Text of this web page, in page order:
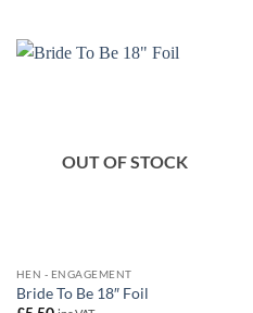
OUT OF STOCK
HEN - ENGAGEMENT
Bride To Be 18″ Foil